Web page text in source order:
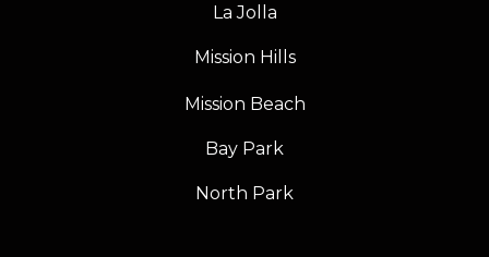
La Jolla
Mission Hills
Mission Beach
Bay Park
North Park